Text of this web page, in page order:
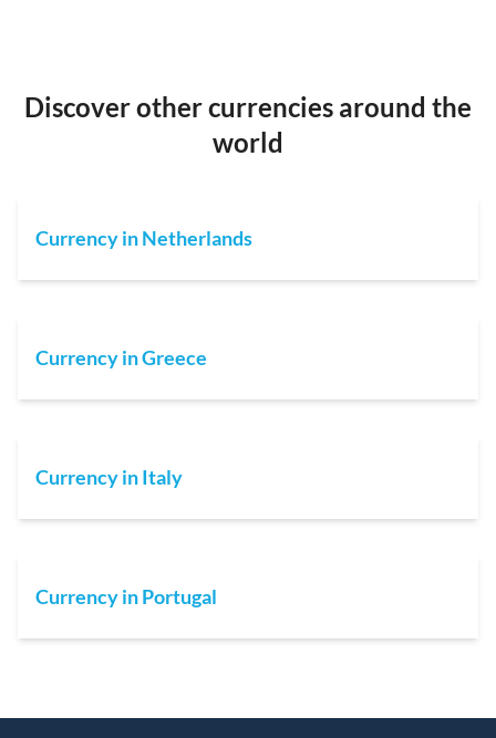
Discover other currencies around the
world
Currency in Netherlands
Currency in Greece
Currency in Italy
Currency in Portugal